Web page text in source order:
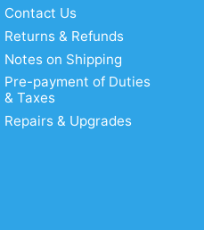
Contact Us
Returns & Refunds
Notes on Shipping
Pre-payment of Duties
& Taxes
Repairs & Upgrades